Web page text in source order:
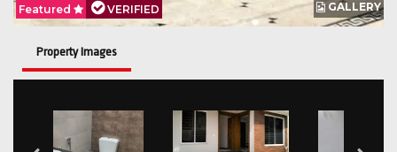
GALLERY
Featured VERIFIED
Property Images